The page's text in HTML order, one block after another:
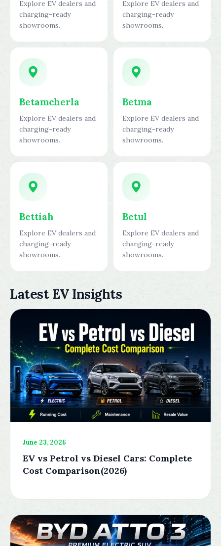
Explore EV dealers and
charging-ready
showrooms.
Explore EV dealers and
charging-ready
showrooms.
Betamcherla
Explore EV dealers and
charging-ready
showrooms.
Betma
Explore EV dealers and
charging-ready
showrooms.
Bettiah
Explore EV dealers and
charging-ready
showrooms.
Betul
Explore EV dealers and
charging-ready
showrooms.
Latest EV Insights
June 23, 2026
EV vs Petrol vs Diesel Cars: Complete
Cost Comparison(2026)